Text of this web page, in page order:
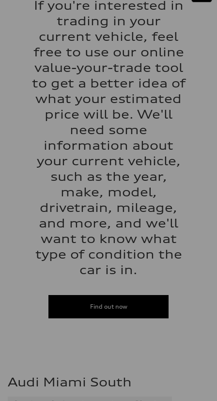
Acceleration 0-100 km/h
Fuel consumption - city
Fuel consumption - highway
Fuel consumption - combined
If you're interested in
trading in your
current vehicle, feel
free to use our online
value-your-trade tool
to get a better idea of
what your estimated
price will be. We'll
need some
information about
your current vehicle,
such as the year,
make, model,
drivetrain, mileage,
and more, and we'll
want to know what
type of condition the
car is in.
Find out now
Audi Miami South